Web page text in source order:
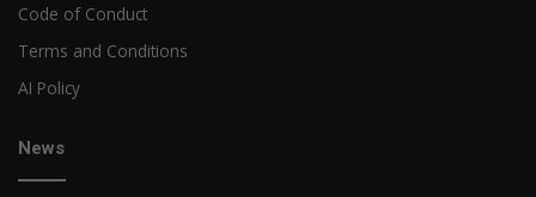
Code of Conduct
Terms and Conditions
AI Policy
News